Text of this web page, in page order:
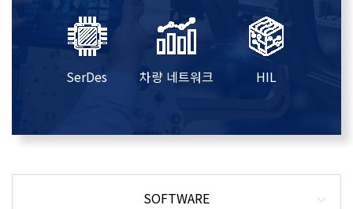
SerDes 차량 네트워크 HIL
SOFTWARE